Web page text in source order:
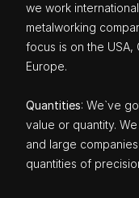
we work
metalworking
focus is on the USA,
Europe.
Quantities: We`ve
value or quantity.
and large
quantities of